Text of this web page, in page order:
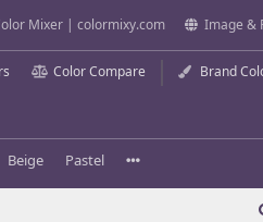
Mixer | colormixy.com Image &
Color Compare Brand
Beige Pastel